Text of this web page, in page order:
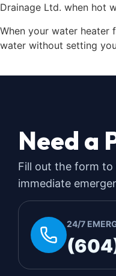
Drainage Ltd. when hot
When your water heater
water without setting
Need a
Fill out the form to
immediate
24/7